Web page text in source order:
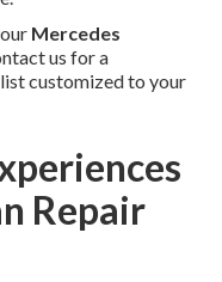
Mercedes
us for a
customized to your
Repair